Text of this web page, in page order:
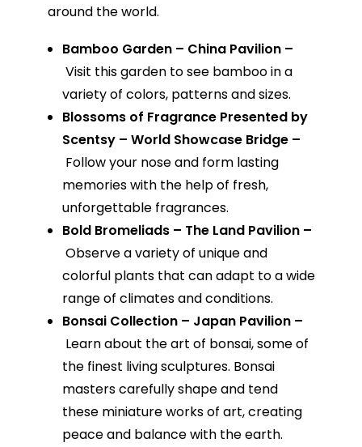
around the world.
Bamboo Garden – China Pavilion –
Visit this garden to see bamboo in a
variety of colors, patterns and sizes.
Blossoms of Fragrance Presented by
Scentsy – World Showcase Bridge –
Follow your nose and form lasting
memories with the help of fresh,
unforgettable fragrances.
Bold Bromeliads – The Land Pavilion –
Observe a variety of unique and
colorful plants that can adapt to a wide
range of climates and conditions.
Bonsai Collection – Japan Pavilion –
Learn about the art of bonsai, some of
the finest living sculptures. Bonsai
masters carefully shape and tend
these miniature works of art, creating
peace and balance with the earth.